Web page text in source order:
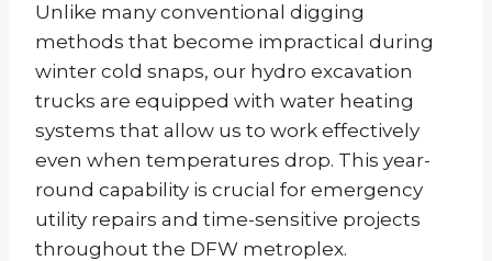
Unlike many conventional digging
methods that become impractical during
winter cold snaps, our hydro excavation
trucks are equipped with water heating
systems that allow us to work effectively
even when temperatures drop. This year-
round capability is crucial for emergency
utility repairs and time-sensitive projects
throughout the DFW metroplex.